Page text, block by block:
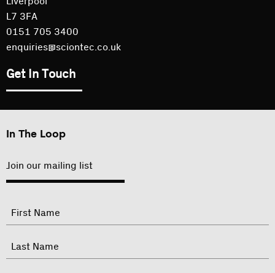
L7 3FA
0151 705 3400
enquiries@sciontec.co.uk
Get In Touch
In The Loop
Join our mailing list
"
indicates
Name
First